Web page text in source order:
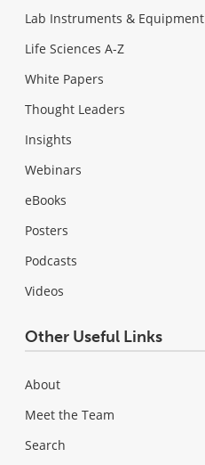
Lab Instruments & Equipment
Life Sciences A-Z
White Papers
Thought Leaders
Insights
Webinars
eBooks
Posters
Podcasts
Videos
Other Useful Links
About
Meet the Team
Search